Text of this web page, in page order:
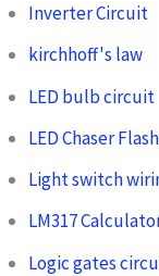
Inverter Circuit
kirchhoff's law
LED bulb circuit
LED Chaser
Light switch
LM317
Logic gates